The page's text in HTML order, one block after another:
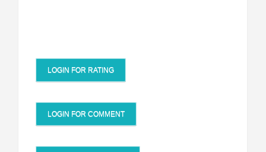
LOGIN FOR RATING
LOGIN FOR COMMENT